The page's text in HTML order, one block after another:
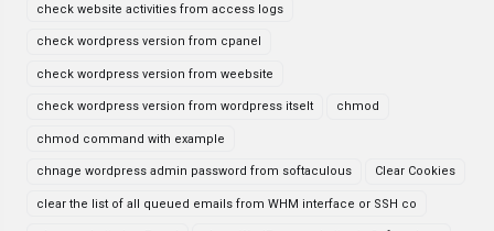
check website activities from access logs
check wordpress version from cpanel
check wordpress version from weebsite
check wordpress version from wordpress itselt chmod
chmod command with example
chnage wordpress admin password from softaculous Clear Cookies
clear the list of all queued emails from WHM interface or SSH co